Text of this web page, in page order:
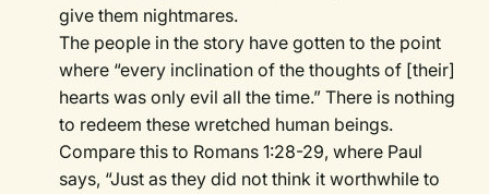
give them nightmares.
The people in the story have gotten to the point
where “every inclination of the thoughts of [their]
hearts was only evil all the time.” There is nothing
to redeem these wretched human beings.
Compare this to Romans 1:28-29, where Paul
says, “Just as they did not think it worthwhile to